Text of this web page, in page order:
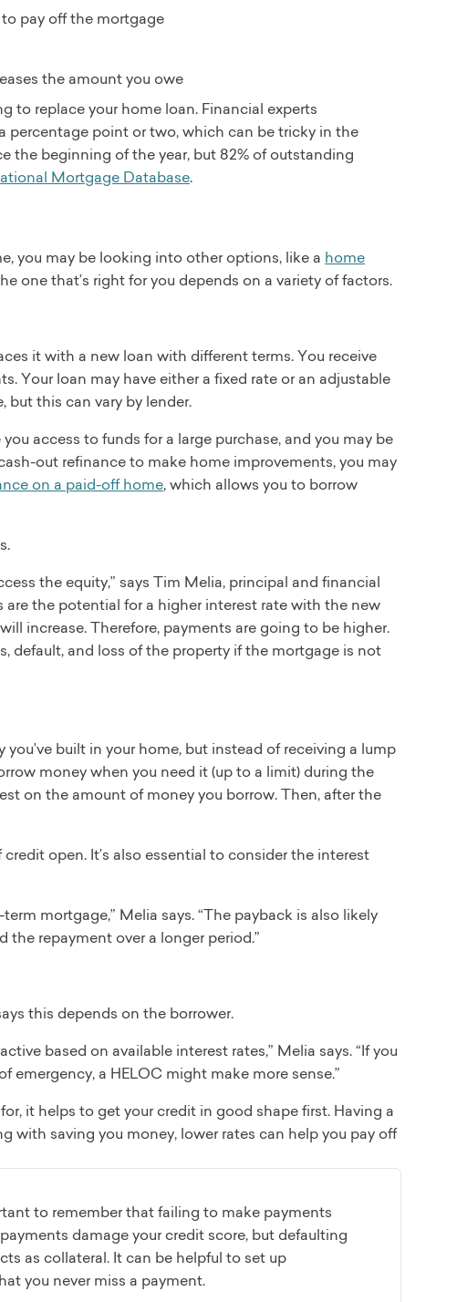
pay off the mortgage
the amount you owe
to replace your home loan. Financial experts
percentage point or two, which can be tricky in the
the beginning of the year, but 82% of outstanding
Mortgage Database.
you may be looking into other options, like a home
one that’s right for you depends on a variety of factors.
it with a new loan with different terms. You receive
Your loan may have either a fixed rate or an adjustable
but this can vary by lender.
access to funds for a large purchase, and you may be
out refinance to make home improvements, you may
on a paid-off home, which allows you to borrow
the equity,” says Tim Melia, principal and financial
the potential for a higher interest rate with the new
increase. Therefore, payments are going to be higher.
default, and loss of the property if the mortgage is not
built in your home, but instead of receiving a lump
money when you need it (up to a limit) during the
on the amount of money you borrow. Then, after the
open. It’s also essential to consider the interest
mortgage,” Melia says. “The payback is also likely
repayment over a longer period.”
this depends on the borrower.
based on available interest rates,” Melia says. “If you
emergency, a HELOC might make more sense.”
it helps to get your credit in good shape first. Having a
with saving you money, lower rates can help you pay off
to remember that failing to make payments
damage your credit score, but defaulting
as collateral. It can be helpful to set up
you never miss a payment.